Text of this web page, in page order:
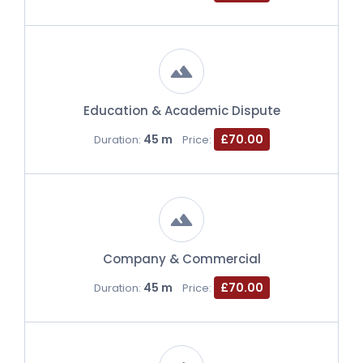
Education & Academic Dispute
Duration: 45 m Price: £70.00
Company & Commercial
Duration: 45 m Price: £70.00